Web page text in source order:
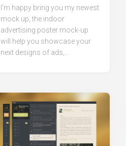
I’m happy bring you my newest
mock up, the indoor
advertising poster mock-up
will help you showcase your
next designs of ads,...